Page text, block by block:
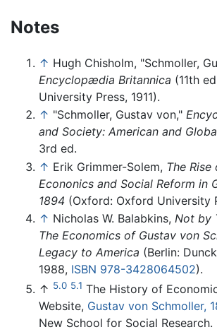
Notes
↑ Hugh Chisholm, "Schmoller,
Encyclopædia Britannica (11th
University Press, 1911).
↑ "Schmoller, Gustav von,"
and Society: American and
3rd ed.
↑ Erik Grimmer-Solem, The
Econonics and Social Reform in
1894 (Oxford: Oxford University
↑ Nicholas W. Balabkins, Not by
The Economics of Gustav von
Legacy to America (Berlin:
1988, ISBN 978-3428064502).
↑ 5.0 5.1 The History of
Website, Gustav von Schmoller,
New School for Social Research.